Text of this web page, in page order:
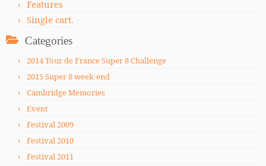
Features
Single cart.
Categories
2014 Tour de France Super 8 Challenge
2015 Super 8 week-end
Cambridge Memories
Event
Festival 2009
Festival 2010
Festival 2011